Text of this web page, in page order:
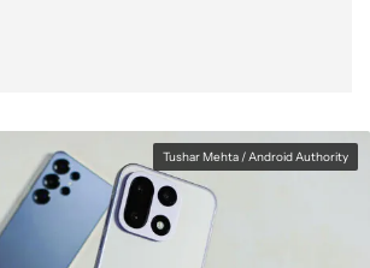
Tushar Mehta / Android Authority